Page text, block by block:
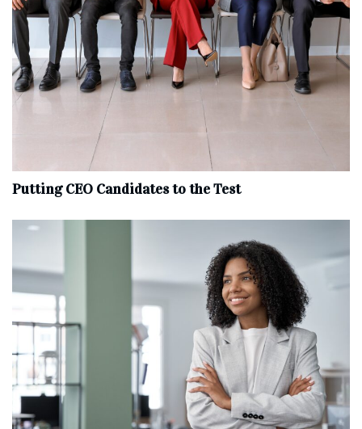
Putting CEO Candidates to the Test